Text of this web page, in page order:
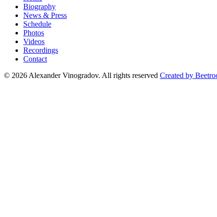
Biography
News & Press
Schedule
Photos
Videos
Recordings
Contact
© 2026 Alexander Vinogradov. All rights reserved Created by